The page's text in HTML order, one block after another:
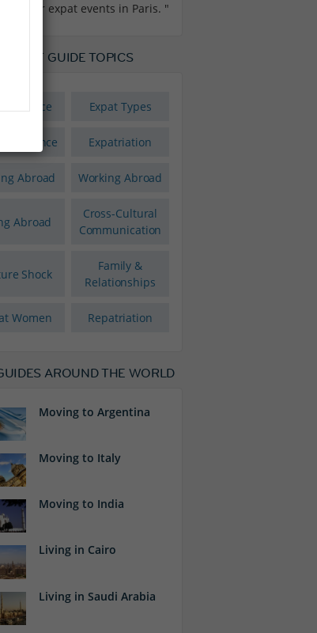
our expat events in Paris. "
EXPAT GUIDE TOPICS
Finance Expat Types
Insurance Expatriation
Abroad Working Abroad
Abroad
Cross-Cultural
Communication
Shock
Family &
Relationships
Women Repatriation
AROUND THE WORLD
Moving to Argentina
Moving to Italy
Moving to India
Living in Cairo
Living in Saudi Arabia